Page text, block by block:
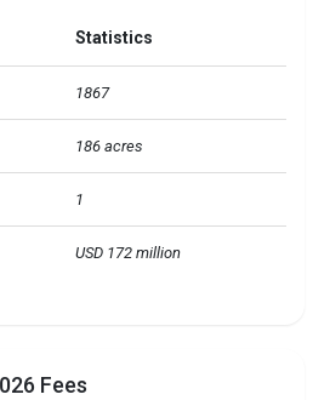
Statistics
1867
186 acres
1
USD 172 million
Fees